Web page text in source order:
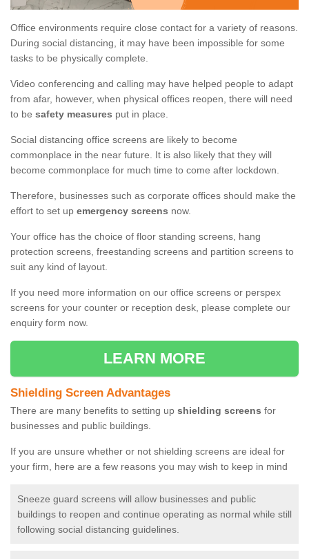
Office environments require close contact for a variety of reasons.
During social distancing, it may have been impossible for some
tasks to be physically complete.
Video conferencing and calling may have helped people to adapt
from afar, however, when physical offices reopen, there will need
to be safety measures put in place.
Social distancing office screens are likely to become
commonplace in the near future. It is also likely that they will
become commonplace for much time to come after lockdown.
Therefore, businesses such as corporate offices should make the
effort to set up emergency screens now.
Your office has the choice of floor standing screens, hang
protection screens, freestanding screens and partition screens to
suit any kind of layout.
If you need more information on our office screens or perspex
screens for your counter or reception desk, please complete our
enquiry form now.
LEARN MORE
Shielding Screen Advantages
There are many benefits to setting up shielding screens for
businesses and public buildings.
If you are unsure whether or not shielding screens are ideal for
your firm, here are a few reasons you may wish to keep in mind
Sneeze guard screens will allow businesses and public
buildings to reopen and continue operating as normal while still
following social distancing guidelines.